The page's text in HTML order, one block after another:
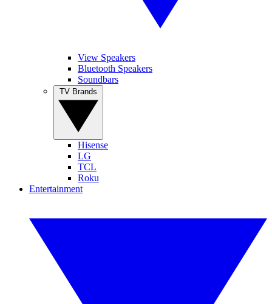
View Speakers
Bluetooth Speakers
Soundbars
Hisense
LG
TCL
Roku
Entertainment